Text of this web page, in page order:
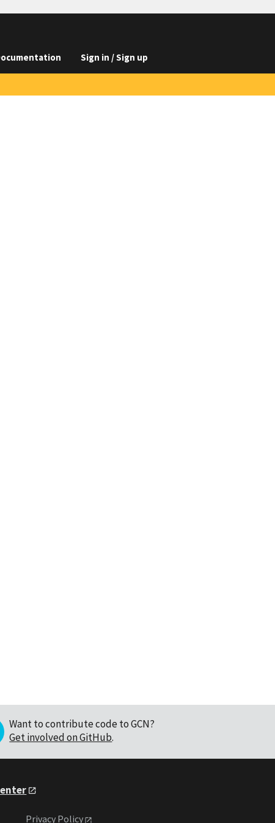
Sign in / Sign up
Want to contribute code to GCN?
Get involved on GitHub.
Privacy Policy